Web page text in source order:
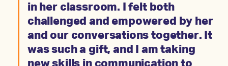
in her classroom. I felt both
challenged and empowered by her
and our conversations together. It
was such a gift, and I am taking